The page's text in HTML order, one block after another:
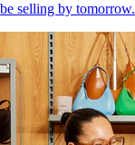
selling by tomorrow.